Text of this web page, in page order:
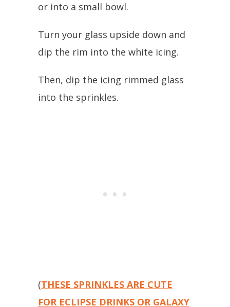
or into a small bowl.
Turn your glass upside down and
dip the rim into the white icing.
Then, dip the icing rimmed glass
into the sprinkles.
(THESE SPRINKLES ARE CUTE
FOR ECLIPSE DRINKS OR GALAXY